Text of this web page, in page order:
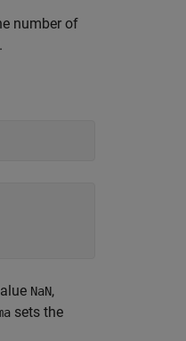
number of
.
NaN,
sets the